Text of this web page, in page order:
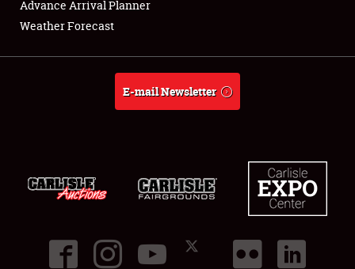
About
Advance Arrival Planner
Weather Forecast
E-mail Newsletter